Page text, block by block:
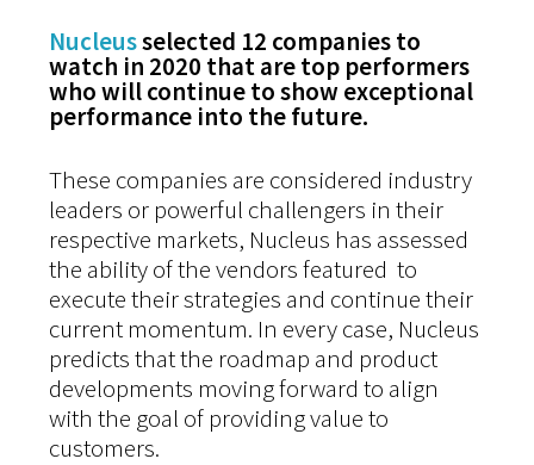
Nucleusselected 12 companies to
watch in 2020 that are top performers
who will continue to show exceptional
performance into the future.
These companies are considered industry
leaders or powerful challengers in their
respective markets, Nucleus has assessed
the ability of the vendors featured to
execute their strategies and continue their
current momentum. In every case, Nucleus
predicts that the roadmap and product
developments moving forward to align
with the goal of providing value to
customers.